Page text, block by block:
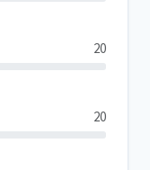
20
20